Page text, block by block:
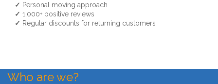
✓ Personal moving approach
✓ 1,000+ positive reviews
✓ Regular discounts for returning customers
Who are we?